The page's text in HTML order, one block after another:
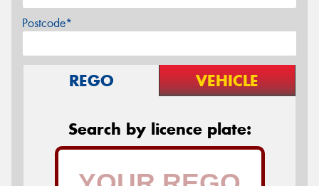
Postcode*
REGO VEHICLE
Search by licence plate: